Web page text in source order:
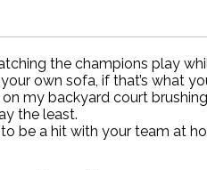
the champions play
own sofa, if that’s what
my backyard court
the least.
be a hit with your team at